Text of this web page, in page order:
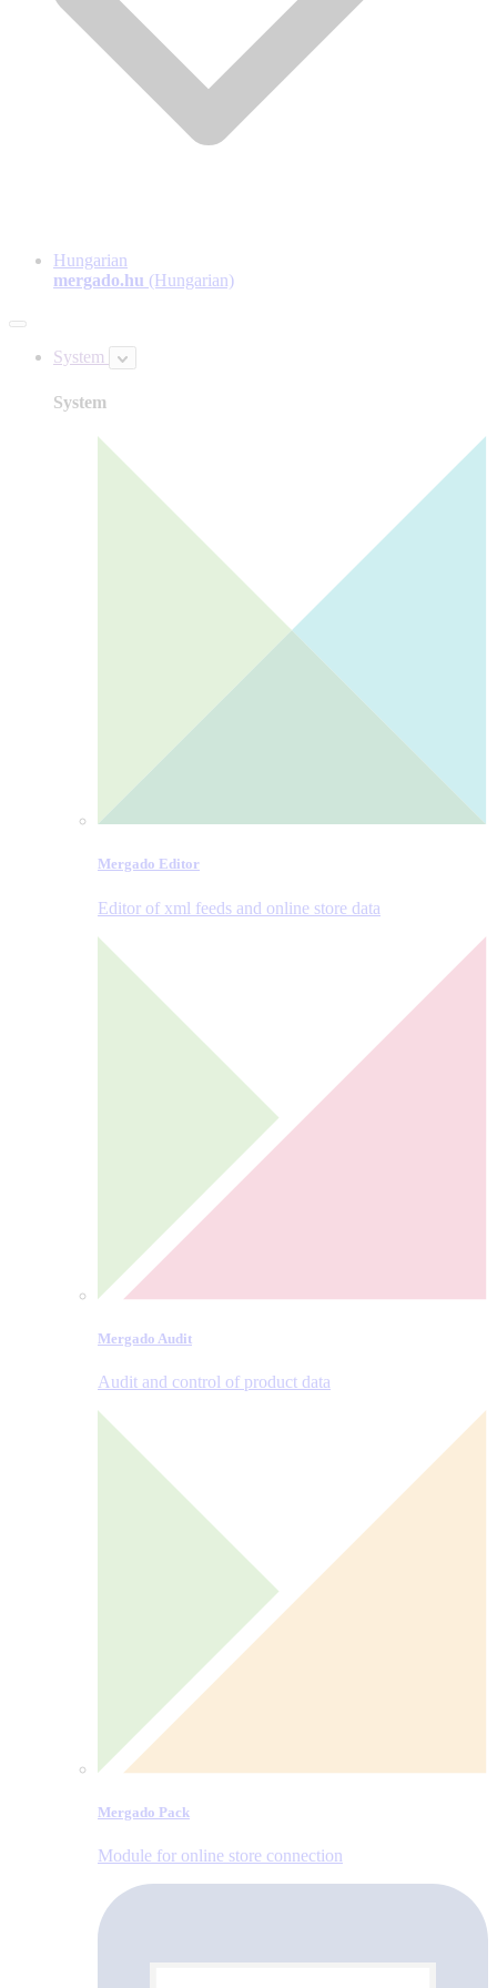
Hungarian
mergado.hu (Hungarian)
System
System
Mergado Editor
Editor of xml feeds and online store data
Mergado Audit
Audit and control of product data
Mergado Pack
Module for online store connection